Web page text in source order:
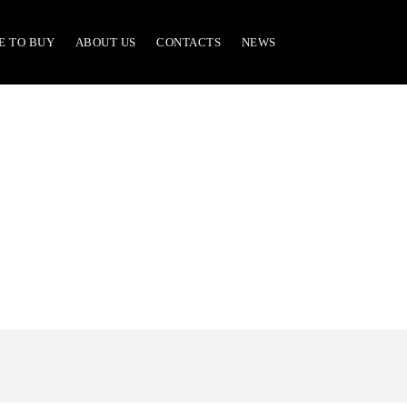
TO BUY ABOUT US CONTACTS NEWS